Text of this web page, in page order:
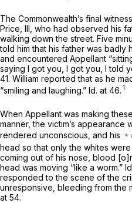
The Commonwealth’s final
Price, III, who had observed his
walking down the street. Five
told him that his father was badly
and encountered Appellant
saying I got you, I got you, I told
41. William reported that as he
“smiling and laughing.” Id. at 46. 1
When Appellant was making
manner, the victim’s appearance
rendered unconscious, and his
head so that only the whites
coming out of his nose, blood
head was moving “like a worm.”
responded to the scene of the
unresponsive, bleeding from the
at 54.